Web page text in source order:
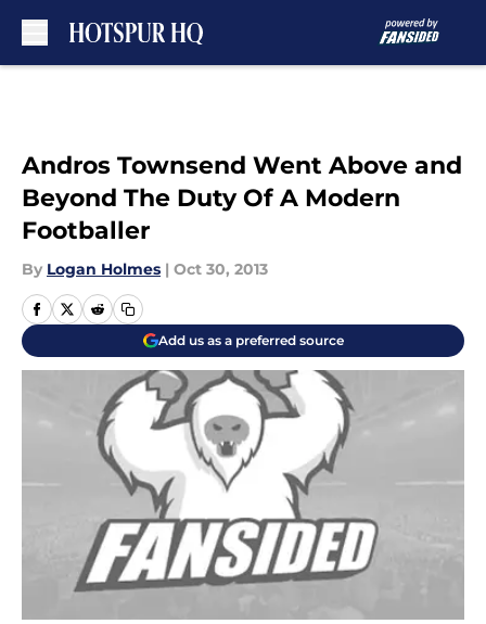
Andros Townsend Went Above and
Beyond The Duty Of A Modern
Footballer
By Logan Holmes | Oct 30, 2013
Add us as a preferred source